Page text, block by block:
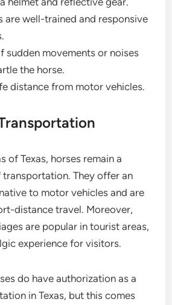
are well-trained and responsive
sudden movements or noises
the horse.
distance from motor vehicles.
of Texas, horses remain a
They offer an
to motor vehicles and are
distance travel. Moreover,
are popular in tourist areas,
experience for visitors.
do have authorization as a
in Texas, but this comes